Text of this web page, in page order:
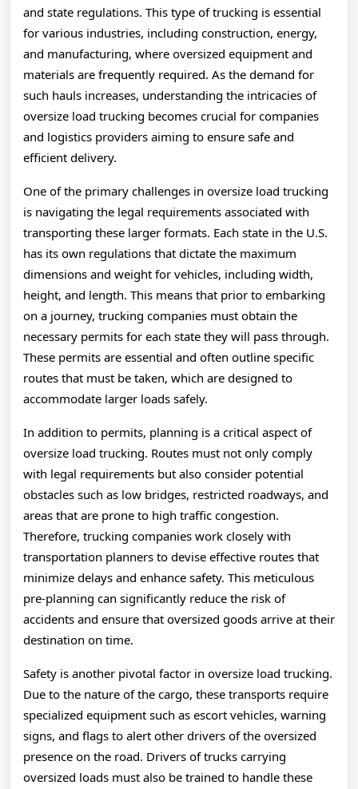
and state regulations. This type of trucking is essential
for various industries, including construction, energy,
and manufacturing, where oversized equipment and
materials are frequently required. As the demand for
such hauls increases, understanding the intricacies of
oversize load trucking becomes crucial for companies
and logistics providers aiming to ensure safe and
efficient delivery.
One of the primary challenges in oversize load trucking
is navigating the legal requirements associated with
transporting these larger formats. Each state in the U.S.
has its own regulations that dictate the maximum
dimensions and weight for vehicles, including width,
height, and length. This means that prior to embarking
on a journey, trucking companies must obtain the
necessary permits for each state they will pass through.
These permits are essential and often outline specific
routes that must be taken, which are designed to
accommodate larger loads safely.
In addition to permits, planning is a critical aspect of
oversize load trucking. Routes must not only comply
with legal requirements but also consider potential
obstacles such as low bridges, restricted roadways, and
areas that are prone to high traffic congestion.
Therefore, trucking companies work closely with
transportation planners to devise effective routes that
minimize delays and enhance safety. This meticulous
pre-planning can significantly reduce the risk of
accidents and ensure that oversized goods arrive at their
destination on time.
Safety is another pivotal factor in oversize load trucking.
Due to the nature of the cargo, these transports require
specialized equipment such as escort vehicles, warning
signs, and flags to alert other drivers of the oversized
presence on the road. Drivers of trucks carrying
oversized loads must also be trained to handle these